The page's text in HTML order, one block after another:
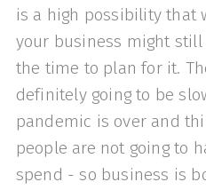
is a high possibility that
your business might still
the time to plan for it.
definitely going to be
pandemic is over and
people are not going to
spend - so business is